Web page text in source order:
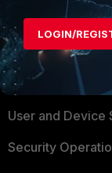
PRODUCTS
Enterprise
Secure
User and Device
Security
LOGIN/